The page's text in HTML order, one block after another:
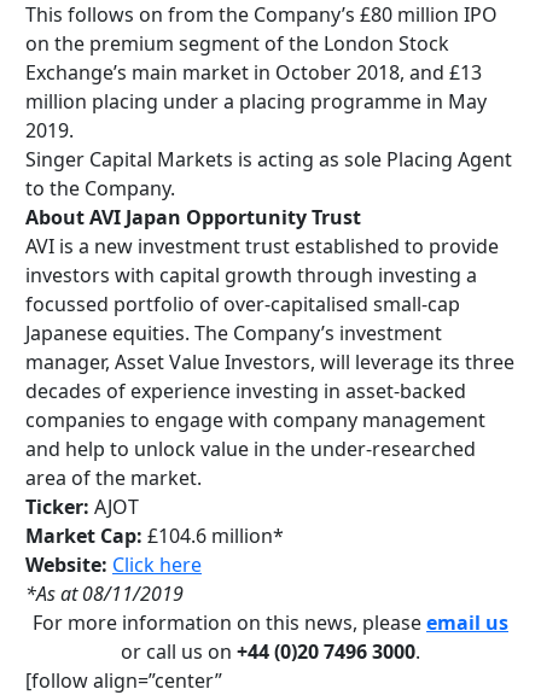
This follows on from the Company’s £80 million IPO
on the premium segment of the London Stock
Exchange’s main market in October 2018, and £13
million placing under a placing programme in May
2019.
Singer Capital Markets is acting as sole Placing Agent
to the Company.
About AVI Japan Opportunity Trust
AVI is a new investment trust established to provide
investors with capital growth through investing a
focussed portfolio of over-capitalised small-cap
Japanese equities. The Company’s investment
manager, Asset Value Investors, will leverage its three
decades of experience investing in asset-backed
companies to engage with company management
and help to unlock value in the under-researched
area of the market.
Ticker: AJOT
Market Cap: £104.6 million*
Website: Click here
*As at 08/11/2019
For more information on this news, pleaseemail us
or call us on +44 (0)20 7496 3000.
[follow align=”center”